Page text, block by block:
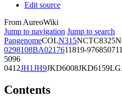
Edit source
From AureoWiki
Jump to navigation Jump to search
PangenomeCOLN315NCTC8325
0298108BA0217611819-976850
5096
0412JH1JH9JKD6008JKD6159
Contents